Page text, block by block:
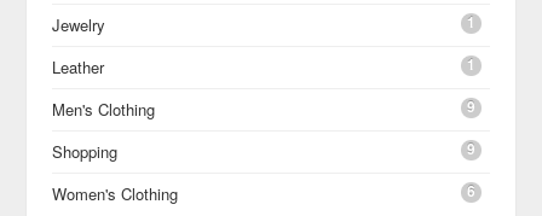
Jewelry 1
Leather 1
Men's Clothing 9
Shopping 9
Women's Clothing 6